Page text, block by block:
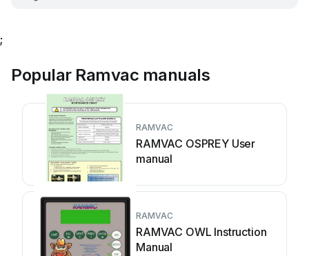
;
Popular Ramvac manuals
RAMVAC
RAMVAC OSPREY User
manual
RAMVAC
RAMVAC OWL Instruction
Manual